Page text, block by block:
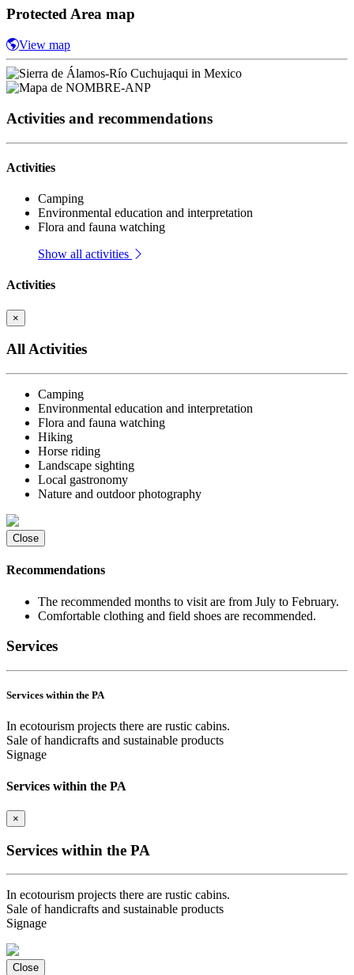
Protected Area map
View map
Activities and recommendations
Activities
Camping
Environmental education and interpretation
Flora and fauna watching
Show all activities
Activities
×
All Activities
Camping
Environmental education and interpretation
Flora and fauna watching
Hiking
Horse riding
Landscape sighting
Local gastronomy
Nature and outdoor photography
Close
Recommendations
The recommended months to visit are from July to February.
Comfortable clothing and field shoes are recommended.
Services
Services within the PA
In ecotourism projects there are rustic cabins.
Sale of handicrafts and sustainable products
Signage
Services within the PA
×
Services within the PA
In ecotourism projects there are rustic cabins.
Sale of handicrafts and sustainable products
Signage
Close